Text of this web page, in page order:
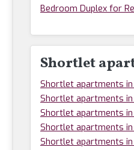
Bedroom Duplex for
Shortlet
Shortlet apartments in
Shortlet apartments in
Shortlet apartments in
Shortlet apartments in
Shortlet apartments in